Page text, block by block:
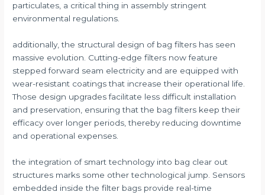
particulates, a critical thing in assembly stringent
environmental regulations.
additionally, the structural design of bag filters has seen
massive evolution. Cutting-edge filters now feature
stepped forward seam electricity and are equipped with
wear-resistant coatings that increase their operational life.
Those design upgrades facilitate less difficult installation
and preservation, ensuring that the bag filters keep their
efficacy over longer periods, thereby reducing downtime
and operational expenses.
the integration of smart technology into bag clear out
structures marks some other technological jump. Sensors
embedded inside the filter bags provide real-time